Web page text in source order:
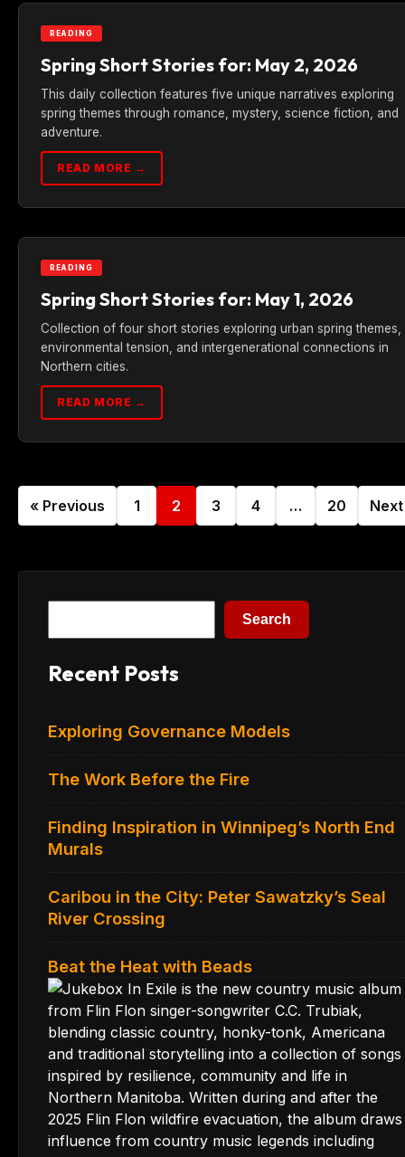
READING
Spring Short Stories for: May 2, 2026
This daily collection features five unique narratives exploring
spring themes through romance, mystery, science fiction, and
adventure.
READ MORE →
READING
Spring Short Stories for: May 1, 2026
Collection of four short stories exploring urban spring themes,
environmental tension, and intergenerational connections in
Northern cities.
READ MORE →
« Previous 1 2 3 4 … 20
Search
Recent Posts
Exploring Governance Models
The Work Before the Fire
Finding Inspiration in Winnipeg’s North End
Murals
Caribou in the City: Peter Sawatzky’s Seal
River Crossing
Beat the Heat with Beads